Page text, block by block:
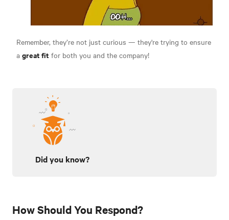
Remember, they’re not just curious — they're trying to ensure
a great fit for both you and the company!
Did you know?
How Should You Respond?